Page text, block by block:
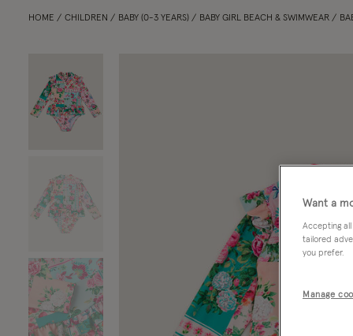
HOME CHILDREN BABY (0-3 YEARS) BABY GIRL BEACH & SWIMWEAR
Want a
Accepting all
tailored
you prefer.
Manage